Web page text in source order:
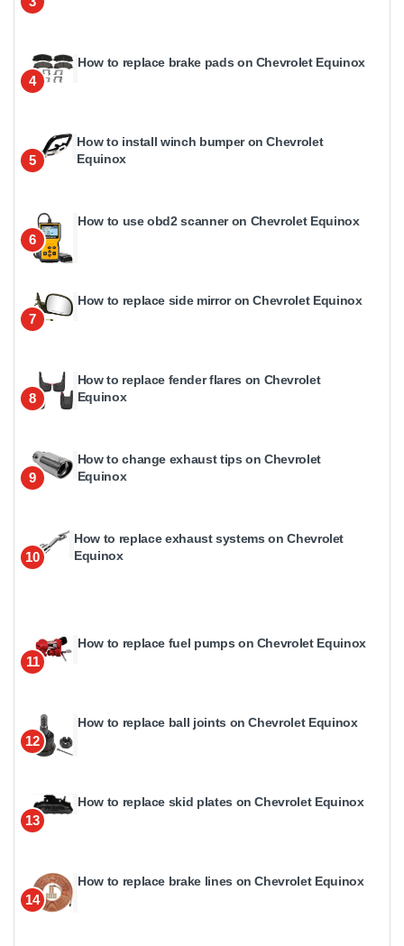
4
How to replace brake pads on Chevrolet Equinox
5
How to install winch bumper on Chevrolet
Equinox
6
How to use obd2 scanner on Chevrolet Equinox
7
How to replace side mirror on Chevrolet Equinox
8
How to replace fender flares on Chevrolet
Equinox
9
How to change exhaust tips on Chevrolet
Equinox
10
How to replace exhaust systems on Chevrolet
Equinox
11
How to replace fuel pumps on Chevrolet Equinox
12
How to replace ball joints on Chevrolet Equinox
13
How to replace skid plates on Chevrolet Equinox
14
How to replace brake lines on Chevrolet Equinox